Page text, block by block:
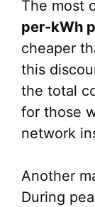
The most
per-kWh
cheaper
this
the total
for those
network
Another
During